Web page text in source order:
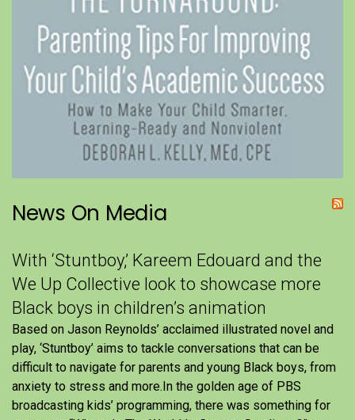
News On Media
With ‘Stuntboy,’ Kareem Edouard and the
We Up Collective look to showcase more
Black boys in children’s animation
Based on Jason Reynolds’ acclaimed illustrated novel and
play, ‘Stuntboy’ aims to tackle conversations that can be
difficult to navigate for parents and young Black boys, from
anxiety to stress and more.In the golden age of PBS
broadcasting kids’ programming, there was something for